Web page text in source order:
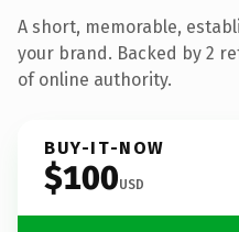
A short, memorable,
your brand. Backed by 2
of online authority.
BUY-IT-NOW
$100USD